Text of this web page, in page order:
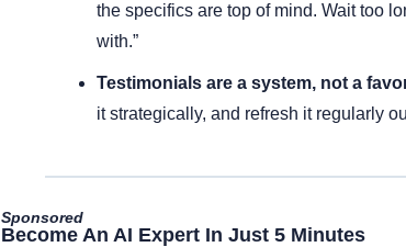
the specifics are top of mind. Wait too
with.”
Testimonials are a system, not a
it strategically, and refresh it regularly
Sponsored
Become An AI Expert In Just 5 Minutes